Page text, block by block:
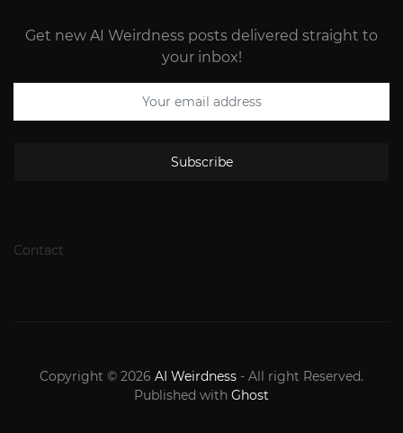
Get new AI Weirdness posts delivered straight to
your inbox!
Subscribe
Contact
Copyright © 2026 AI Weirdness - All right Reserved.
Published with Ghost